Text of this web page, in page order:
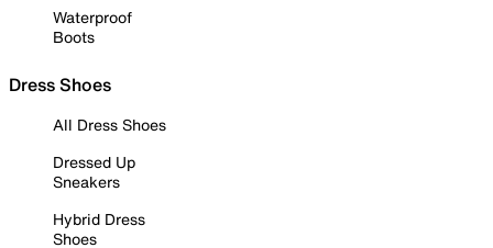
Waterproof
Boots
Dress Shoes
All Dress Shoes
Dressed Up
Sneakers
Hybrid Dress
Shoes